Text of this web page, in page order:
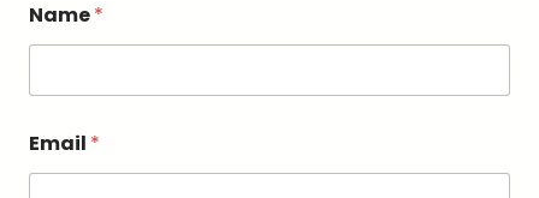
r
*
r
Name*
Email *